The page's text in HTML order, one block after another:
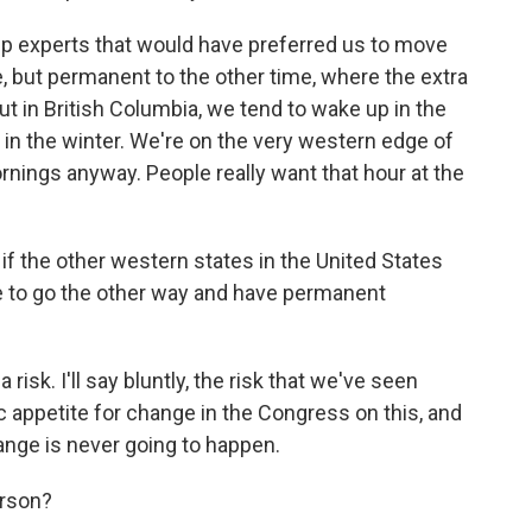
experts that would have preferred us to move
permanent to the other time, where the extra
in British Columbia, we tend to wake up in the
the winter. We're on the very western edge of
anyway. People really want that hour at the
the other western states in the United States
go the other way and have permanent
risk. I'll say bluntly, the risk that we've seen
for change in the Congress on this, and
is never going to happen.